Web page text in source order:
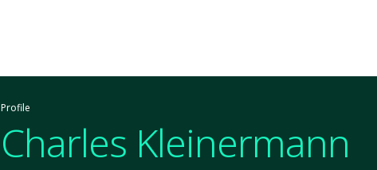
Profile
Charles Kleinermann